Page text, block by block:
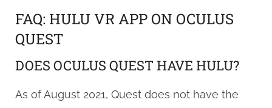
FAQ: HULU VR APP ON OCULUS
QUEST
DOES OCULUS QUEST HAVE HULU?
As of August 2021, Quest does not have the